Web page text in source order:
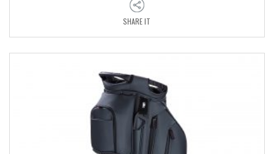
SHARE IT